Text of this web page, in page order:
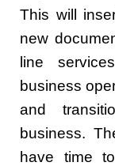
This will
new
line
business
and
business.
have time